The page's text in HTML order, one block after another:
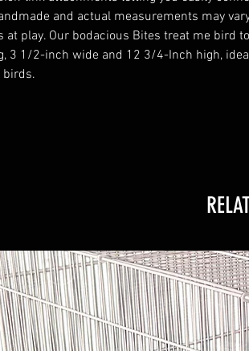
and actual measurements may
at play. Our bodacious Bites treat me bird
3 1/2-inch wide and 12 3/4-Inch high,
birds.